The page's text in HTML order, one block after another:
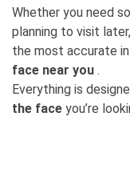
Whether you need
planning to visit
the most accurate
face near you .
Everything is
the face you’re